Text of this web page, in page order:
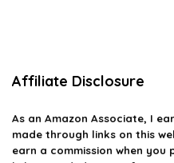
Affiliate Disclosure
As an Amazon Associate, I
made through links on this
earn a commission when